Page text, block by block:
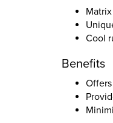
Cool
Benefits